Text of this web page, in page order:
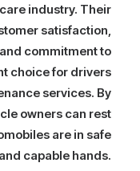
industry. Their
satisfaction,
commitment to
choice for drivers
services. By
owners can rest
are in safe
and capable hands.